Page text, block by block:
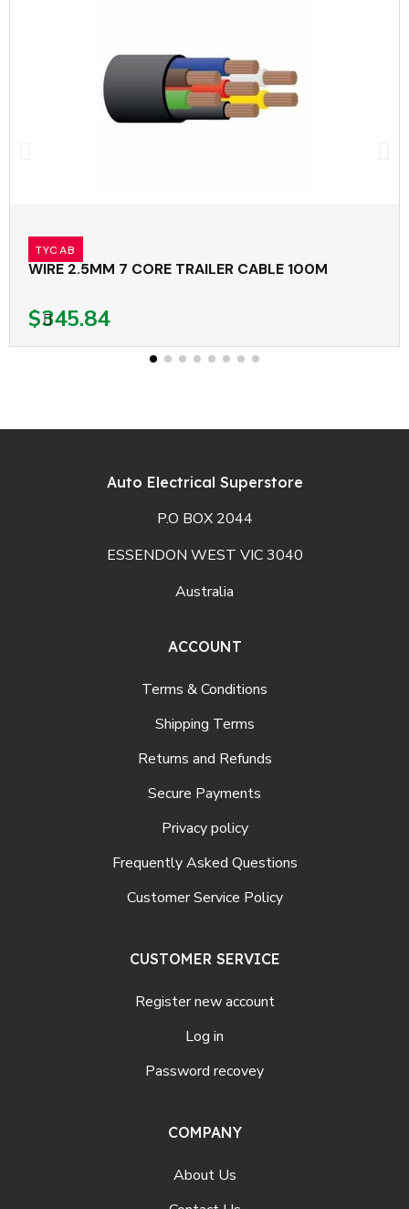
TYCAB
WIRE 2.5MM 7 CORE TRAILER CABLE 100M
$345.84
Auto Electrical Superstore
P.O BOX 2044
ESSENDON WEST VIC 3040
Australia
ACCOUNT
Terms & Conditions
Shipping Terms
Returns and Refunds
Secure Payments
Privacy policy
Frequently Asked Questions
Customer Service Policy
CUSTOMER SERVICE
Register new account
Log in
Password recovey
COMPANY
About Us